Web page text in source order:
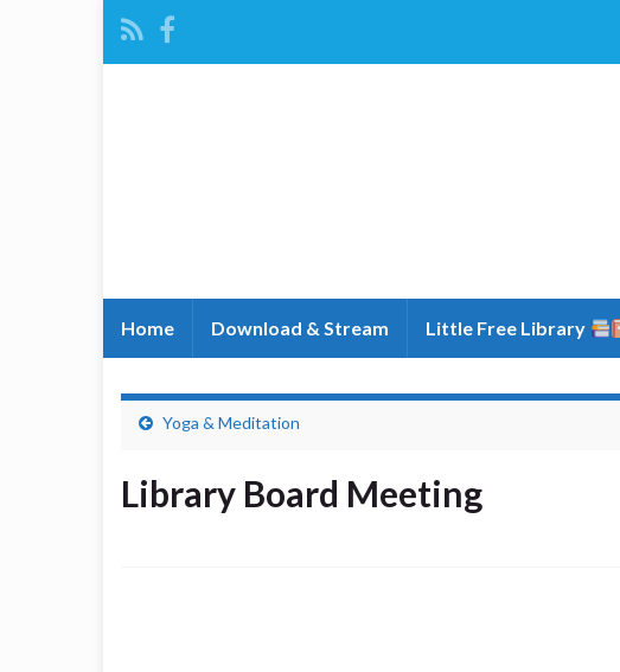
Home Download & Stream Little Free Library
Yoga & Meditation
Library Board Meeting